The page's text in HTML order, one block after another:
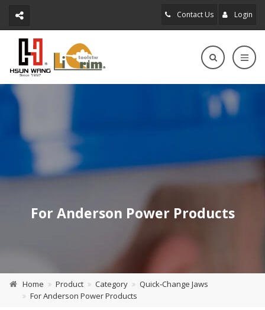
Contact Us Login
For Anderson Power Products
Home Product Category
Quick‑Change Jaws
For Anderson Power Products